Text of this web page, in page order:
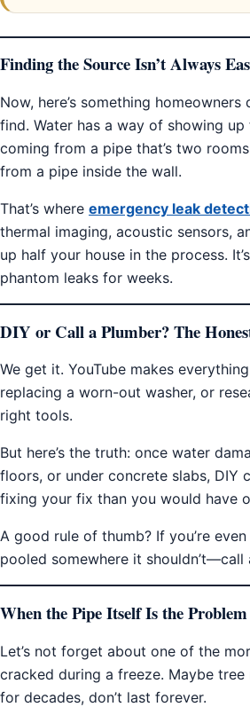
Finding the Source Isn’t Always
Now, here’s something
find. Water has a way of showing
coming from a pipe that’s two
from a pipe inside the wall.
That’s where emergency leak
thermal imaging, acoustic sensors,
up half your house in the process.
phantom leaks for weeks.
DIY or Call a Plumber? The
We get it. YouTube makes
replacing a worn-out washer, or
right tools.
But here’s the truth: once water
floors, or under concrete slabs,
fixing your fix than you would have
A good rule of thumb? If you’re
pooled somewhere it shouldn’t—call
When the Pipe Itself Is the Problem
Let’s not forget about one of the
cracked during a freeze. Maybe
for decades, don’t last forever.